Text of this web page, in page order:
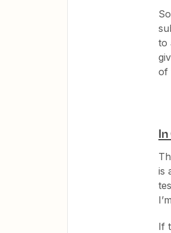
to
of
is
If